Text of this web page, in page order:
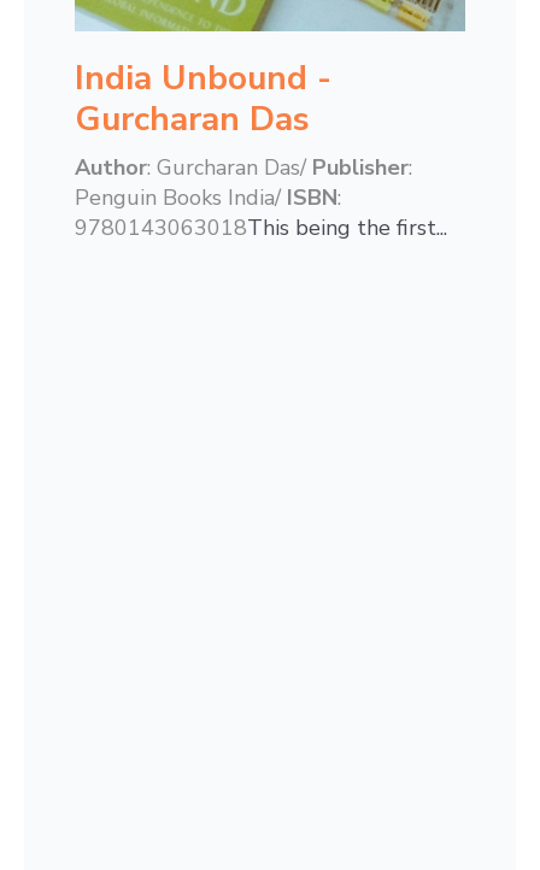
India Unbound -
Gurcharan Das
Author: Gurcharan Das/ Publisher:
Penguin Books India/ ISBN:
9780143063018This being the first...